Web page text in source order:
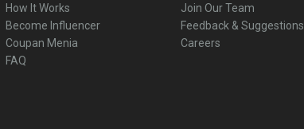
How It Works
Become Influencer
Coupan Menia
FAQ
Join Our Team
Feedback & Suggestions
Careers